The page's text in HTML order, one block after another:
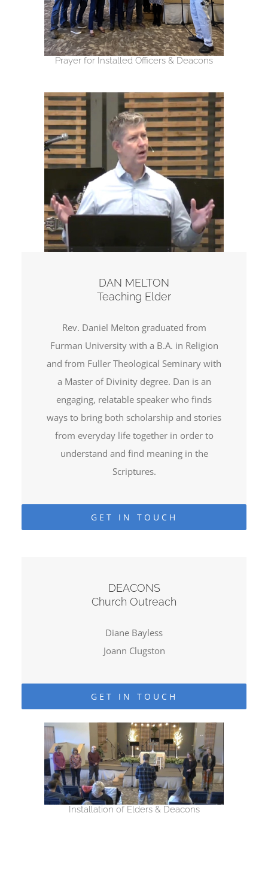
Prayer for Installed Officers & Deacons
DAN MELTON
Teaching Elder
Rev. Daniel Melton graduated from
Furman University with a B.A. in Religion
and from Fuller Theological Seminary with
a Master of Divinity degree. Dan is an
engaging, relatable speaker who finds
ways to bring both scholarship and stories
from everyday life together in order to
understand and find meaning in the
Scriptures.
GET IN TOUCH
DEACONS
Church Outreach
Diane Bayless
Joann Clugston
GET IN TOUCH
Installation of Elders & Deacons